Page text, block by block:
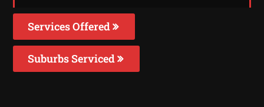
Services Offered
Suburbs Serviced